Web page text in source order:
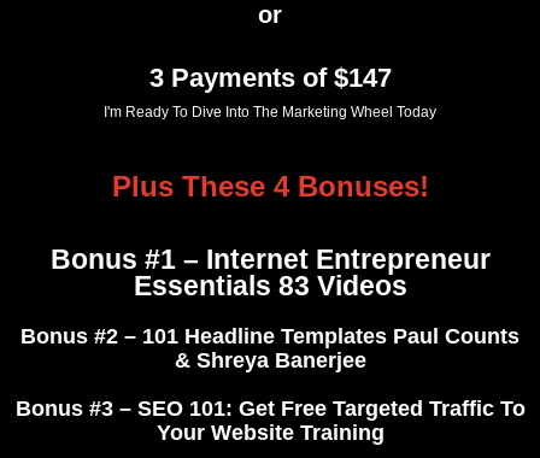
or
3 Payments of $147
I'm Ready To Dive Into The Marketing Wheel Today
Plus These 4 Bonuses!
Bonus #1 – Internet Entrepreneur
Essentials 83 Videos
Bonus #2 – 101 Headline Templates Paul Counts
& Shreya Banerjee
Bonus #3 – SEO 101: Get Free Targeted Traffic To
Your Website Training